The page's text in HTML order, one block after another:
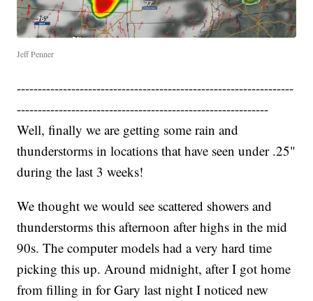
Jeff Penner
------------------------------------------------------------------
------------------------------------------------------------
Well, finally we are getting some rain and
thunderstorms in locations that have seen under .25"
during the last 3 weeks!
We thought we would see scattered showers and
thunderstorms this afternoon after highs in the mid
90s. The computer models had a very hard time
picking this up. Around midnight, after I got home
from filling in for Gary last night I noticed new